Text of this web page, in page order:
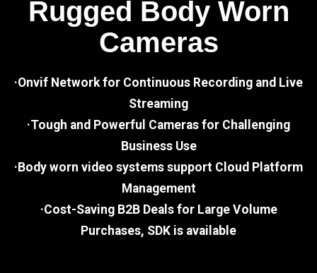
Rugged Body Worn
Cameras
·Onvif Network for Continuous Recording and Live
Streaming
·Tough and Powerful Cameras for Challenging
Business Use
·Body worn video systems support Cloud Platform
Management
·Cost-Saving B2B Deals for Large Volume
Purchases, SDK is available